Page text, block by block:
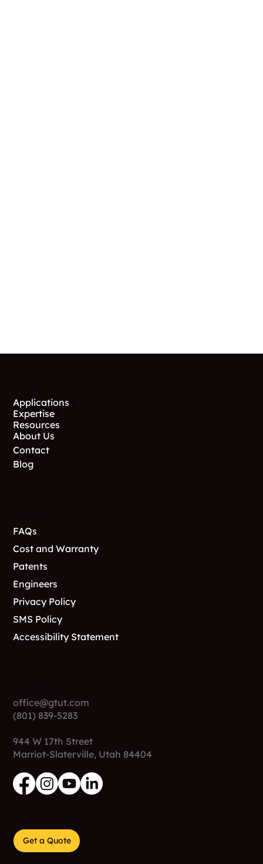
Applications
Expertise
Resources
About Us
Contact
Blog
FAQs
Cost and Warranty
Patents
Engineers
Privacy Policy
SMS Policy
Accessibility Statement
office@gtut.com
(801) 839-5283
944 W 17th Street
Marriot-Slaterville, Utah 84404
Get a Quote